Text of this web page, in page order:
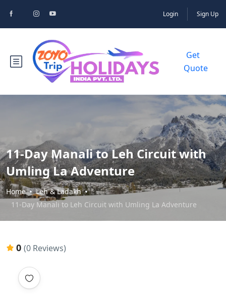
Login Sign Up
Get
Quote
11-Day Manali to Leh Circuit with
Umling La Adventure
Home
Leh & Ladakh
11-Day Manali to Leh Circuit with Umling La Adventure
0 (0 Reviews)